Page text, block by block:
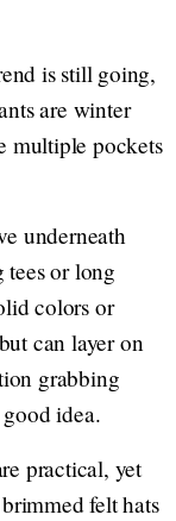
is still going,
are winter
multiple pockets
underneath
tees or long
colors or
can layer on
grabbing
idea.
practical, yet
felt hats